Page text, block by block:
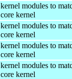
kernel modules to
core kernel
kernel modules to
core kernel
kernel modules to
core kernel
kernel modules to
core kernel